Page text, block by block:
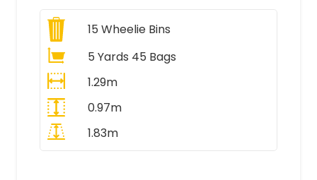
15 Wheelie Bins
5 Yards 45 Bags
1.29m
0.97m
1.83m